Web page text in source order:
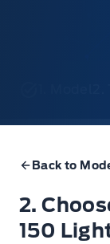
Back to
2.
150